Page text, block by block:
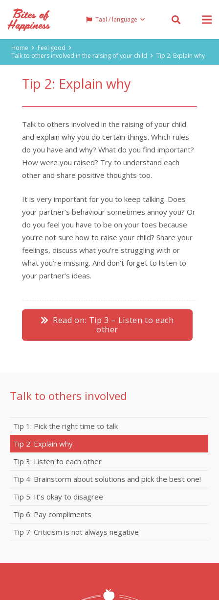
Taal / language
Home
Feel good
Talk to others involved in the raising of your child
Tip 2: Explain why
Tip 2: Explain why
Talk to others involved in the raising of your child
and explain why you do certain things. Which rules
do you have and why? What do you find important?
How were you raised? Try to understand each
other and share positive thoughts too.
It is very important for you to keep talking. Does
your partner’s behaviour sometimes annoy you? Or
do you feel you have to be on your toes because
you’re not sure how to raise your child? Share your
feelings, discuss what you’re struggling with or
what you’re missing. And don’t forget to listen to
your partner’s ideas.
Read on: Tip 3 – Listen to each
other
Talk to others involved
Tip 1: Pick the right time to talk
Tip 2: Explain why
Tip 3: Listen to each other
Tip 4: Brainstorm about solutions and pick the best one!
Tip 5: It’s okay to disagree
Tip 6: Pay compliments
Tip 7: Criticism is not always negative